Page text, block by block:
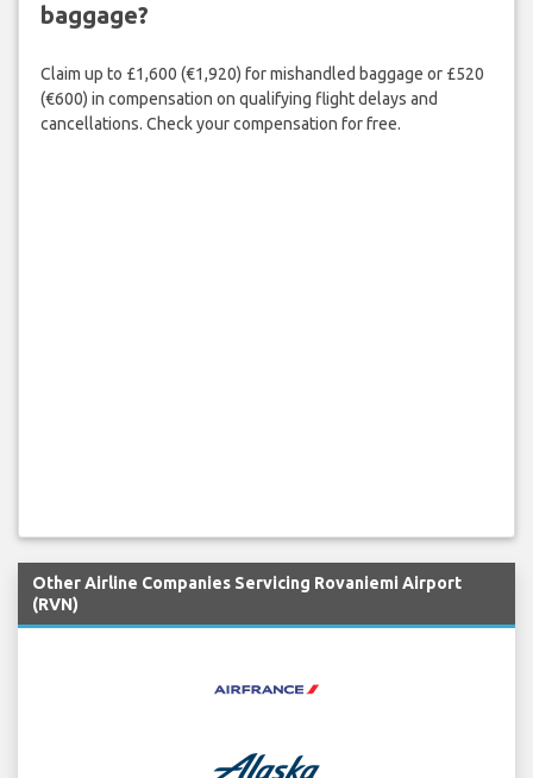
baggage?
Claim up to £1,600 (€1,920) for mishandled baggage or £520
(€600) in compensation on qualifying flight delays and
cancellations. Check your compensation for free.
Other Airline Companies Servicing Rovaniemi Airport
(RVN)